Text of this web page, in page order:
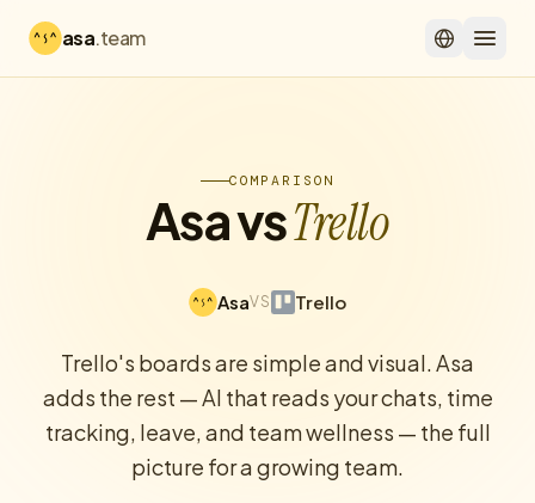
asa.team
COMPARISON
Asa vsTrello
AsaVS Trello
Trello's boards are simple and visual. Asa
adds the rest — AI that reads your chats, time
tracking, leave, and team wellness — the full
picture for a growing team.